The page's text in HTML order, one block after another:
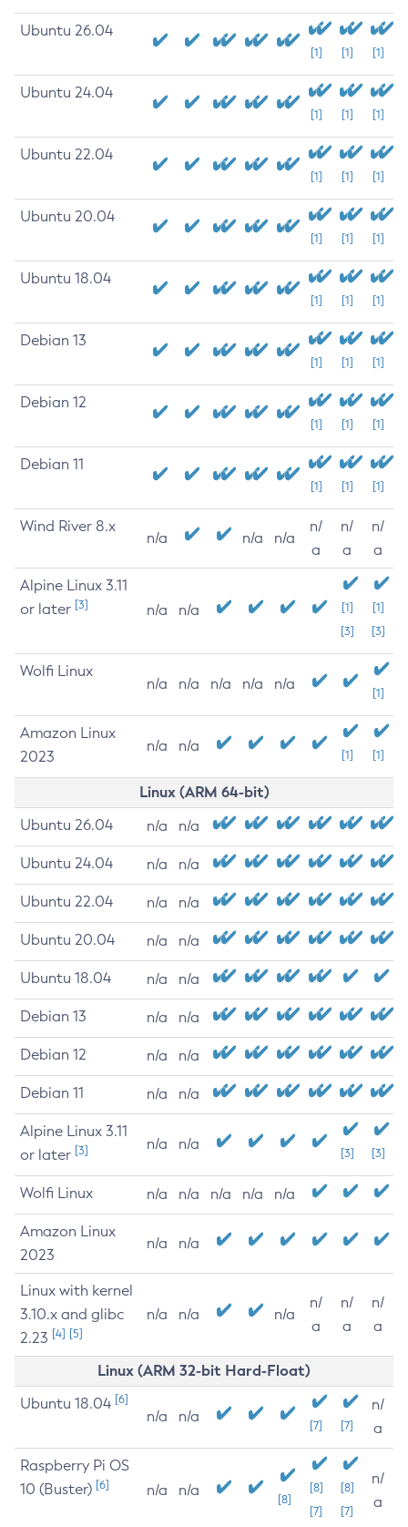
Ubuntu 26.04
[1] [1] [1]
Ubuntu 24.04
[1] [1] [1]
Ubuntu 22.04
[1] [1] [1]
Ubuntu 20.04
[1] [1] [1]
Ubuntu 18.04
[1] [1] [1]
Debian 13
[1] [1] [1]
Debian 12
[1] [1] [1]
Debian 11
[1] [1] [1]
Wind River 8.x
n/a n/a n/a
n/
a
n/
a
n/
a
Alpine Linux 3.11
or later [3] n/a n/a
[1]
[3]
[1]
[3]
Wolfi Linux
n/a n/a n/a n/a n/a
[1]
Amazon Linux
2023
n/a n/a
[1] [1]
Linux (ARM 64-bit)
Ubuntu 26.04 n/a n/a
Ubuntu 24.04 n/a n/a
Ubuntu 22.04 n/a n/a
Ubuntu 20.04 n/a n/a
Ubuntu 18.04 n/a n/a
Debian 13 n/a n/a
Debian 12 n/a n/a
Debian 11 n/a n/a
Alpine Linux 3.11
or later [3] n/a n/a
[3] [3]
Wolfi Linux n/a n/a n/a n/a n/a
Amazon Linux
2023
n/a n/a
Linux with kernel
3.10.x and glibc
2.23 [4] [5]
n/a n/a n/a
n/
a
n/
a
n/
a
Linux (ARM 32-bit Hard-Float)
Ubuntu 18.04 [6]
n/a n/a
[7] [7]
n/
a
Raspberry Pi OS
10 (Buster) [6] n/a n/a
[8]
[8]
[7]
[8]
[7]
n/
a